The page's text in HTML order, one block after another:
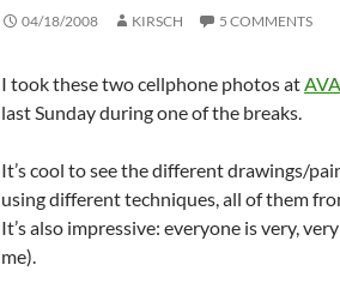
04/18/2008 KIRSCH 5 COMMENTS
I took these two cellphone photos at
last Sunday during one of the breaks.
It’s cool to see the different drawings/
using different techniques, all of them
It’s also impressive: everyone is very,
me).